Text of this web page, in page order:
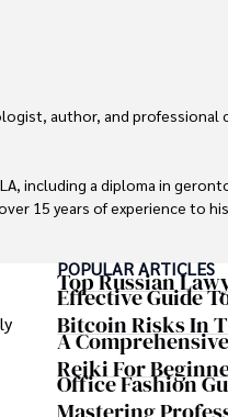
author, and professional
including a diploma in
15 years of experience to
well-being.
tennis player, passionate
health education and
POPULAR ARTICLES
Top Russian
Effective Guide
Bitcoin Risks In
Cryptocurrency
A
Reiki For
Office Fashion